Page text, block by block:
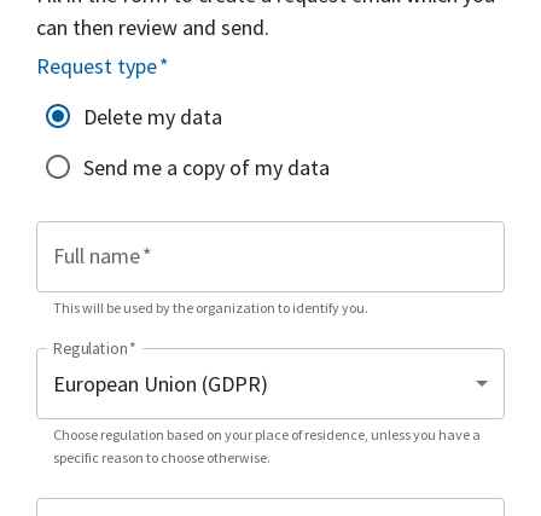
can then review and send.
Request type*
Delete my data
Send me a copy of my data
Full name*
This will be used by the organization to identify you.
Regulation*
Choose regulation based on your place of residence, unless you have a
specific reason to choose otherwise.